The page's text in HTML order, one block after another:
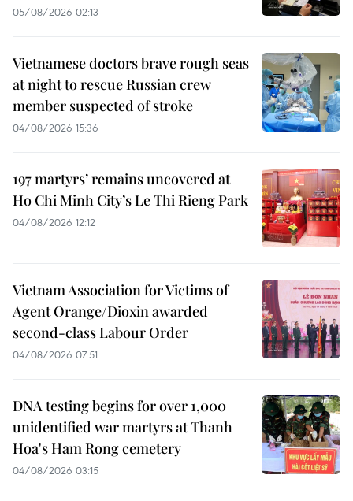
05/08/2026 02:13
Vietnamese doctors brave rough seas
at night to rescue Russian crew
member suspected of stroke
04/08/2026 15:36
197 martyrs’ remains uncovered at
Ho Chi Minh City’s Le Thi Rieng Park
04/08/2026 12:12
Vietnam Association for Victims of
Agent Orange/Dioxin awarded
second-class Labour Order
04/08/2026 07:51
DNA testing begins for over 1,000
unidentified war martyrs at Thanh
Hoa's Ham Rong cemetery
04/08/2026 03:15